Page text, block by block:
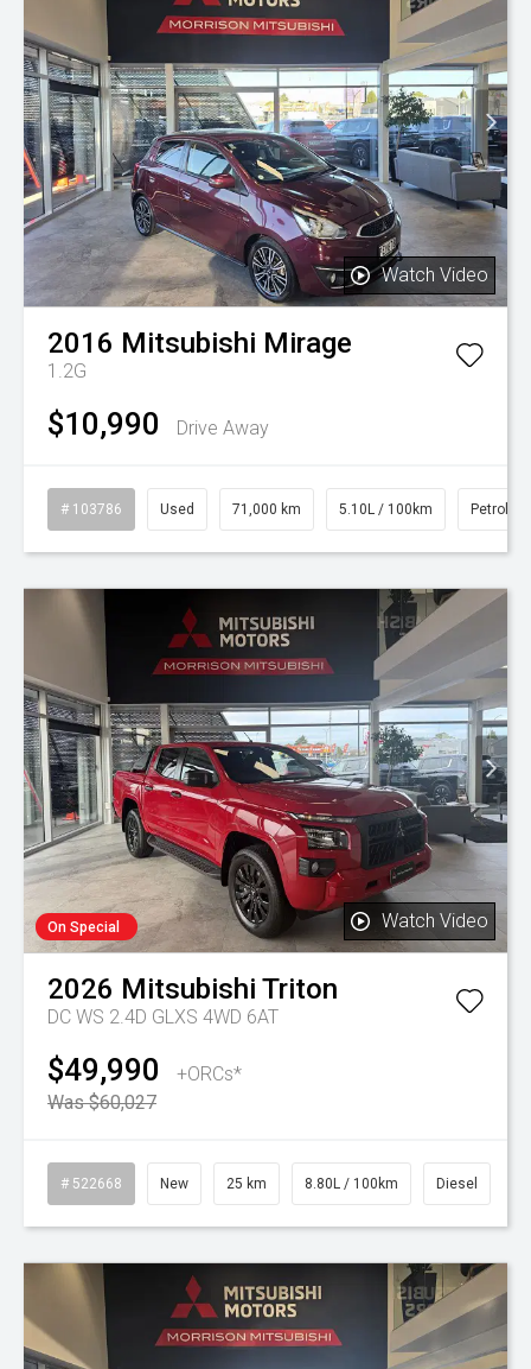
Watch Video
2016 Mitsubishi Mirage
1.2G
$10,990 Drive Away
# 103786 Used 71,000 km 5.10L / 100km Petrol
On Special Watch Video
2026 Mitsubishi Triton
DC WS 2.4D GLXS 4WD 6AT
$49,990
+ORCs*
Was $60,027
# 522668 New 25 km 8.80L / 100km Diesel